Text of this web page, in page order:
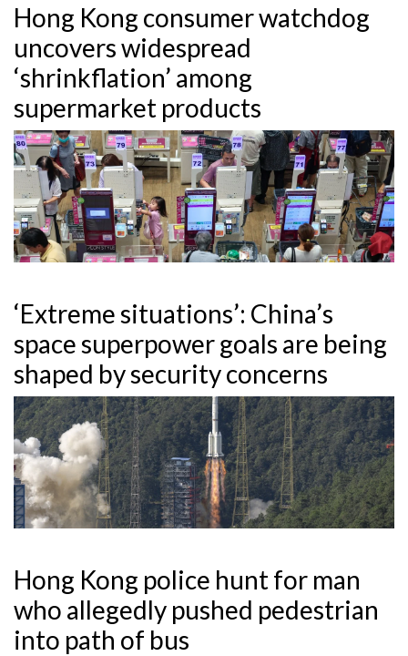
Hong Kong consumer watchdog
uncovers widespread
‘shrinkflation’ among
supermarket products
‘Extreme situations’: China’s
space superpower goals are being
shaped by security concerns
Hong Kong police hunt for man
who allegedly pushed pedestrian
into path of bus